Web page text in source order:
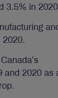
3.5% in
2020.
and 2020 as